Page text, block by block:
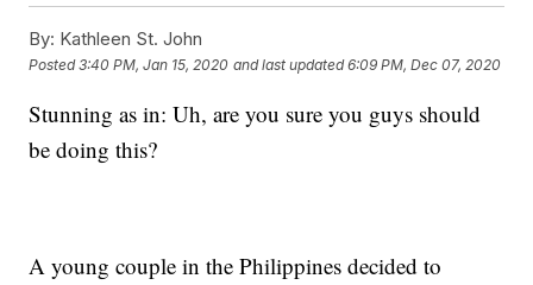
By: Kathleen St. John
Posted3:40 PM, Jan 15, 2020 and last updated 6:09 PM, Dec 07, 2020
Stunning as in: Uh, are you sure you guys should
be doing this?
A young couple in the Philippines decided to